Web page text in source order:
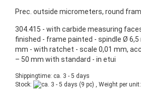
Prec. outside micrometers, round
304.415 - with carbide measuring
finished - frame painted - spindle Ø
mm - with ratchet - scale 0,01 mm,
– 50 mm with standard - in etui
Shippingtime: ca. 3 - 5 days
Stock:
(9 pc) , Weight per unit: